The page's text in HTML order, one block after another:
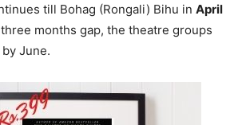
till Bohag (Rongali) Bihu in April
months gap, the theatre groups
June.